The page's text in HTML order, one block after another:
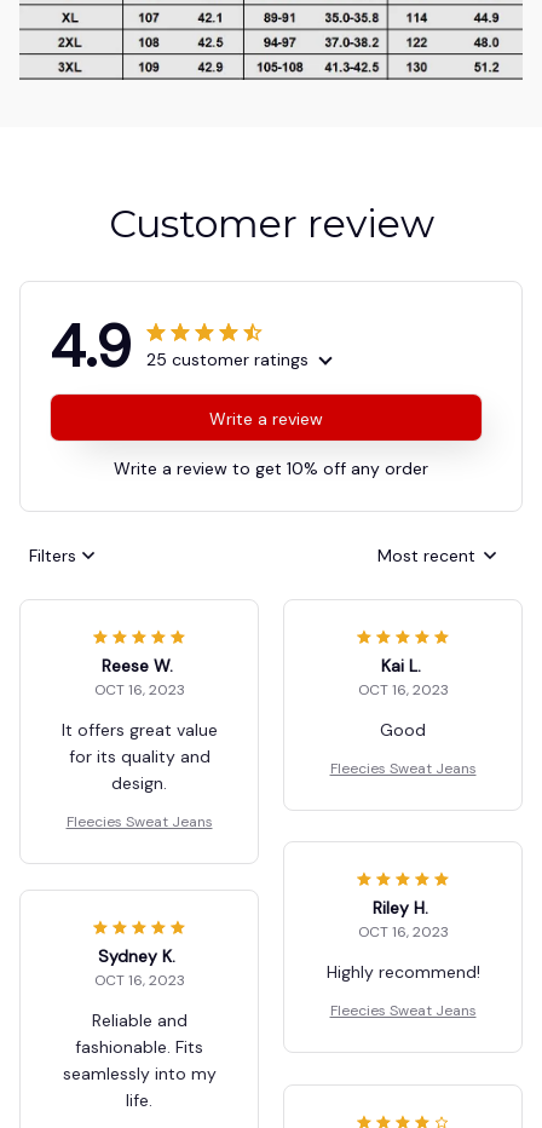
Customer review
4.9 25 customer ratings
Write a review
Write a review to get 10% off any order
Filters Most recent
Reese W.
OCT 16, 2023
It offers great value
for its quality and
design.
Fleecies Sweat Jeans
Kai L.
OCT 16, 2023
Good
Fleecies Sweat Jeans
Riley H.
OCT 16, 2023
Highly recommend!
Fleecies Sweat Jeans
Sydney K.
OCT 16, 2023
Reliable and
fashionable. Fits
seamlessly into my
life.